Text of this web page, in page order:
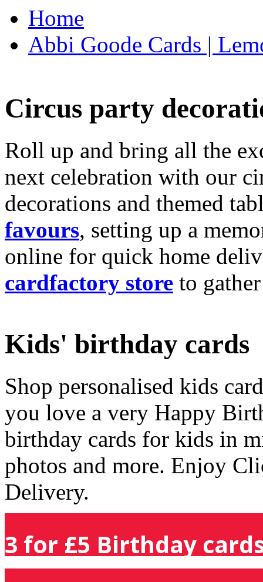
Home
Abbi Goode Cards |
Circus party
Roll up and bring all the
next celebration with our
decorations and themed
favours, setting up a
online for quick home
cardfactory store to
Kids' birthday cards
Shop personalised kids
you love a very Happy
birthday cards for kids in
photos and more. Enjoy
Delivery.
3 for £5 Birthday